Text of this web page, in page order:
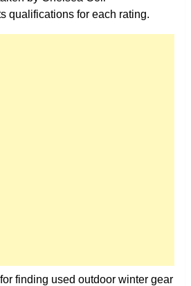
qualifications for each rating.
finding used outdoor winter gear